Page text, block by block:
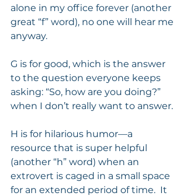
alone in my office forever (another
great “f” word), no one will hear me
anyway.
G is for good, which is the answer
to the question everyone keeps
asking: “So, how are you doing?”
when I don’t really want to answer.
H is for hilarious humor—a
resource that is super helpful
(another “h” word) when an
extrovert is caged in a small space
for an extended period of time.  It